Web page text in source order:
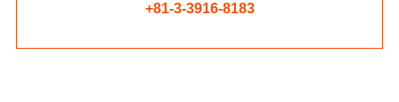
+81-3-3916-8183